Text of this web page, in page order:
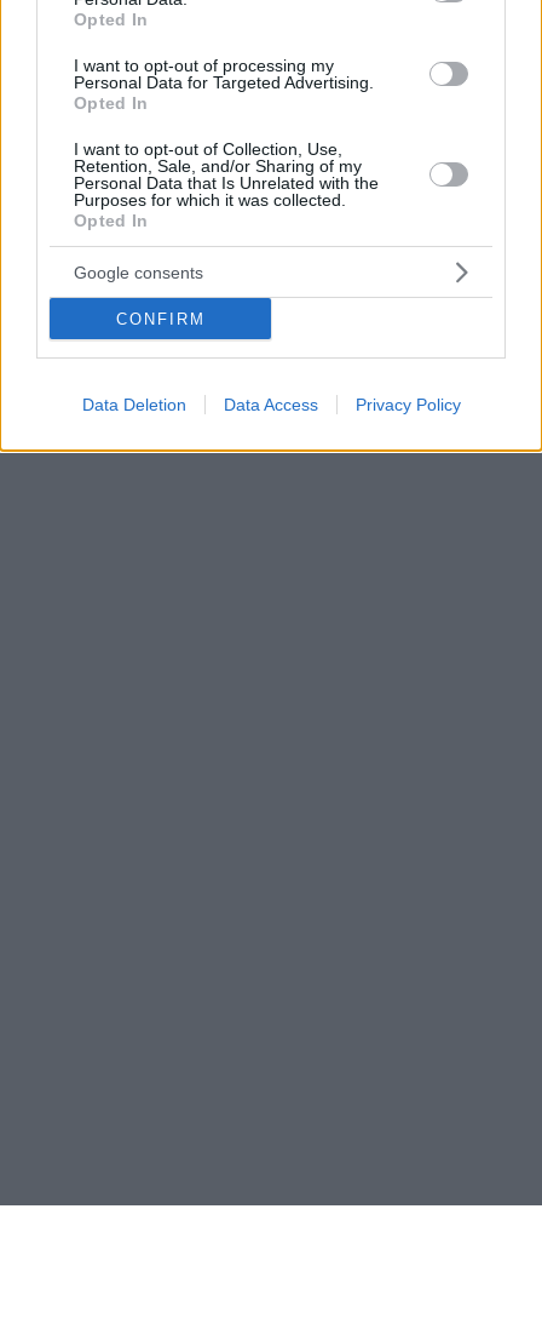
Opted In
I want to opt-out of processing my
Personal Data for Targeted Advertising.
Opted In
I want to opt-out of Collection, Use,
Retention, Sale, and/or Sharing of my
Personal Data that Is Unrelated with the
Purposes for which it was collected.
Opted In
Google consents
CONFIRM
Data Deletion Data Access Privacy Policy
Άγανα: Ο λόγος που η βόλτα στα χόρτα μπορεί να είναι
Τα άγανα, οι κορυφές των ανθών ορισμένων
αγριόχορτων, μπορούν να αποδειχθούν μεγάλος
κίνδυνος για την υγεία των τετράποδων φίλων μας,
προφυλάξετε τον σκύλο σας
17.05.2020, 13:37